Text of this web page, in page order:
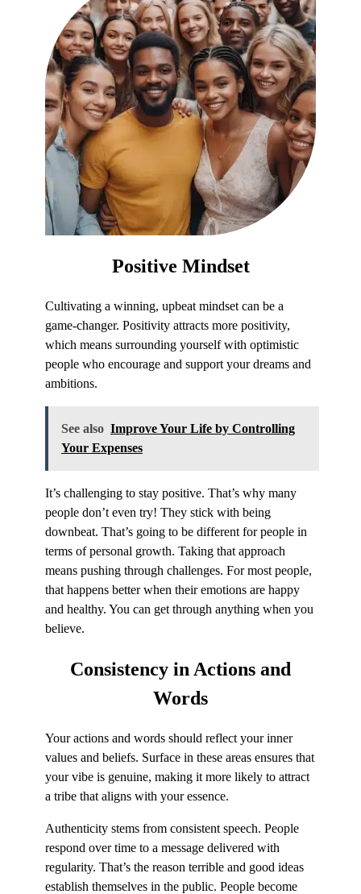
Positive Mindset
Cultivating a winning, upbeat mindset can be a
game-changer. Positivity attracts more positivity,
which means surrounding yourself with optimistic
people who encourage and support your dreams and
ambitions.
See also Improve Your Life by Controlling
Your Expenses
It’s challenging to stay positive. That’s why many
people don’t even try! They stick with being
downbeat. That’s going to be different for people in
terms of personal growth. Taking that approach
means pushing through challenges. For most people,
that happens better when their emotions are happy
and healthy. You can get through anything when you
believe.
Consistency in Actions and
Words
Your actions and words should reflect your inner
values and beliefs. Surface in these areas ensures that
your vibe is genuine, making it more likely to attract
a tribe that aligns with your essence.
Authenticity stems from consistent speech. People
respond over time to a message delivered with
regularity. That’s the reason terrible and good ideas
establish themselves in the public. People become